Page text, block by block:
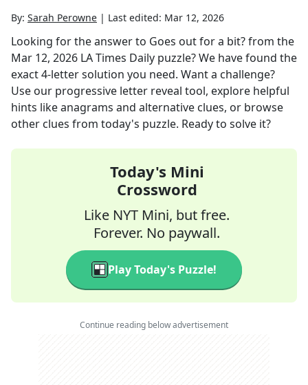
By: Sarah Perowne | Last edited: Mar 12, 2026
Looking for the answer to Goes out for a bit?from the
Mar 12, 2026 LA Times Daily puzzle? We have found the
exact4-letter solution you need. Want a challenge?
Use our progressive letter reveal tool, explore helpful
hints like anagrams and alternative clues, or browse
other clues from today's puzzle. Ready to solve it?
Today's Mini
Crossword
Like NYT Mini, but free.
Forever. No paywall.
Play Today's Puzzle!
Continue reading below advertisement